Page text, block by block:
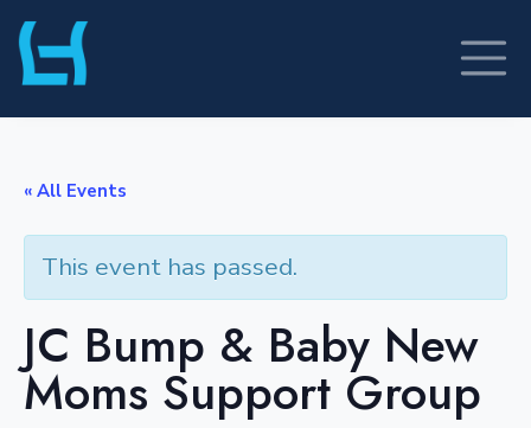
Skip
to
« All Events
This event has passed.
JC Bump & Baby New
Moms Support Group